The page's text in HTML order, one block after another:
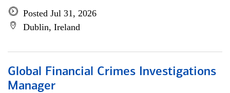
Posted Jul 31, 2026
Dublin, Ireland
Global Financial Crimes Investigations
Manager